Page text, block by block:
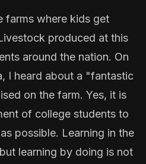
farms where kids get
produced at this
around the nation. On
I heard about a "fantastic
on the farm. Yes, it is
of college students to
possible. Learning in the
learning by doing is not